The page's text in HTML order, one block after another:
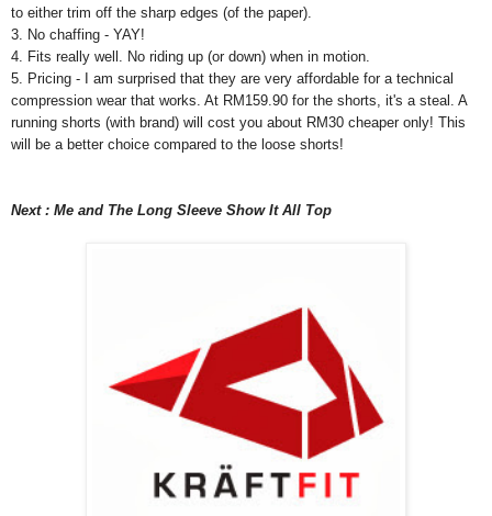
to either trim off the sharp edges (of the paper).
3. No chaffing - YAY!
4. Fits really well. No riding up (or down) when in motion.
5. Pricing - I am surprised that they are very affordable for a technical
compression wear that works. At RM159.90 for the shorts, it's a steal. A
running shorts (with brand) will cost you about RM30 cheaper only! This
will be a better choice compared to the loose shorts!
Next : Me and The Long Sleeve Show It All Top